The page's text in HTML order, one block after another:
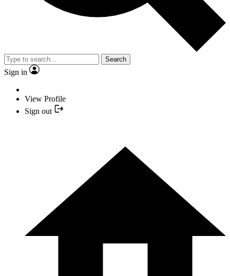
Search
Sign in
View Profile
Sign out